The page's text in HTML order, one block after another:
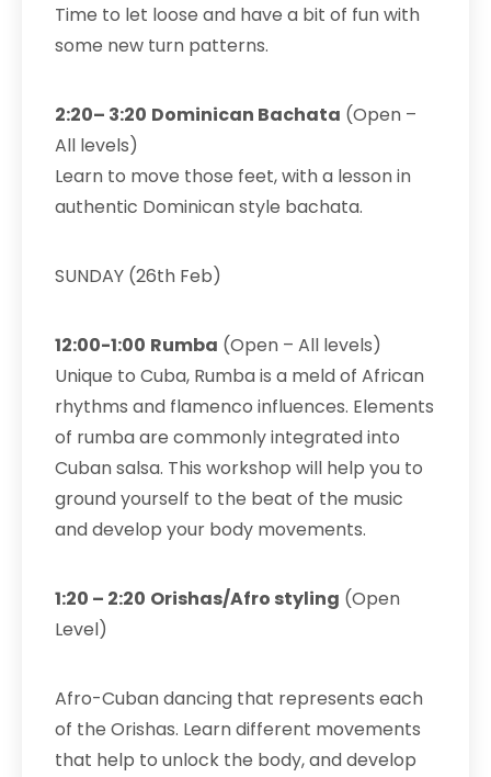
Time to let loose and have a bit of fun with
some new turn patterns.
2:20– 3:20 Dominican Bachata (Open –
All levels)
Learn to move those feet, with a lesson in
authentic Dominican style bachata.
SUNDAY (26th Feb)
12:00-1:00 Rumba (Open – All levels)
Unique to Cuba, Rumba is a meld of African
rhythms and flamenco influences. Elements
of rumba are commonly integrated into
Cuban salsa. This workshop will help you to
ground yourself to the beat of the music
and develop your body movements.
1:20 – 2:20 Orishas/Afro styling (Open
Level)
Afro-Cuban dancing that represents each
of the Orishas. Learn different movements
that help to unlock the body, and develop